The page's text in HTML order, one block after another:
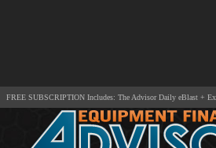
FREE SUBSCRIPTION Includes: The Advisor Daily eBlast +